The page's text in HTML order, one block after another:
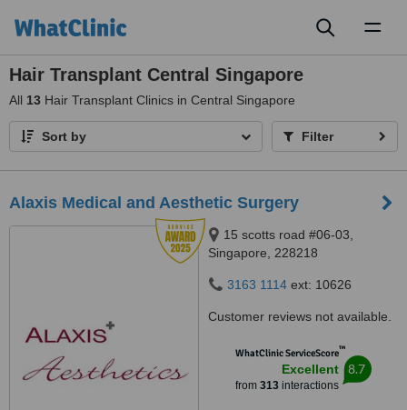
Hair Transplant Central Singapore
All 13 Hair Transplant Clinics in Central Singapore
Sort by Filter
Alaxis Medical and Aesthetic Surgery
15 scotts road #06-03,
Singapore, 228218
3163 1114 ext: 10626
Customer reviews not available.
WhatClinic ServiceScore™
Excellent
from 313interactions
8.7